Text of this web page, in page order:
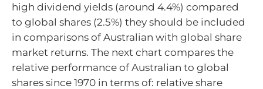
high dividend yields (around 4.4%) compared
to global shares (2.5%) they should be included
in comparisons of Australian with global share
market returns. The next chart compares the
relative performance of Australian to global
shares since 1970 in terms of: relative share